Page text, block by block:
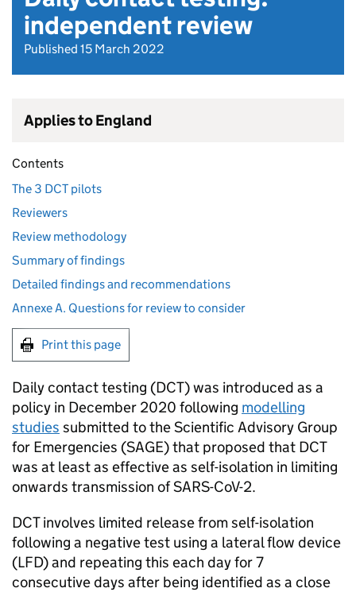
independent review
Published 15 March 2022
Applies to England
Contents
The 3 DCT pilots
Reviewers
Review methodology
Summary of findings
Detailed findings and recommendations
Annexe A. Questions for review to consider
Print this page
Daily contact testing (DCT) was introduced as a
policy in December 2020 following modelling
studies submitted to the Scientific Advisory Group
for Emergencies (SAGE) that proposed that DCT
was at least as effective as self-isolation in limiting
onwards transmission of SARS-CoV-2.
DCTinvolves limited release from self-isolation
following a negative test using a lateral flow device
(LFD) and repeating this each day for 7
consecutive days after being identified as a close